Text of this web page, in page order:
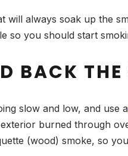
will always soak up the
so you should start
BACK THE
slow and low, and use a
burned through
(wood) smoke, so